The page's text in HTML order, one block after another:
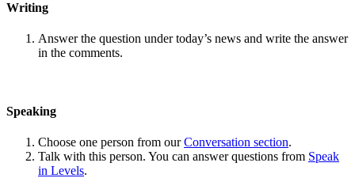
Writing
Answer the question under today’s news and write the answer
in the comments.
Speaking
Choose one person from ourConversation section.
Talk with this person. You can answer questions from Speak
in Levels.